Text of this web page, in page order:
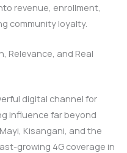
revenue, enrollment,
community loyalty.
Relevance, and Real
digital channel for
influence far beyond
Kisangani, and the
growing 4G coverage in